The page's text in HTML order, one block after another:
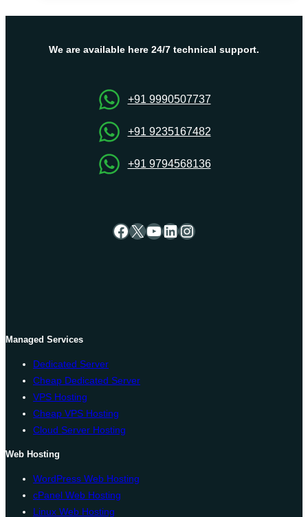
of
South
Server
We are available here 24/7 technical support.
+91 9990507737
+91 9235167482
+91 9794568136
Facebook
X YouTube
LinkedIn
Instagram
Managed Services
Dedicated Server
Cheap Dedicated Server
VPS Hosting
Cheap VPS Hosting
Cloud Server Hosting
Web Hosting
WordPress Web Hosting
cPanel Web Hosting
Linux Web Hosting